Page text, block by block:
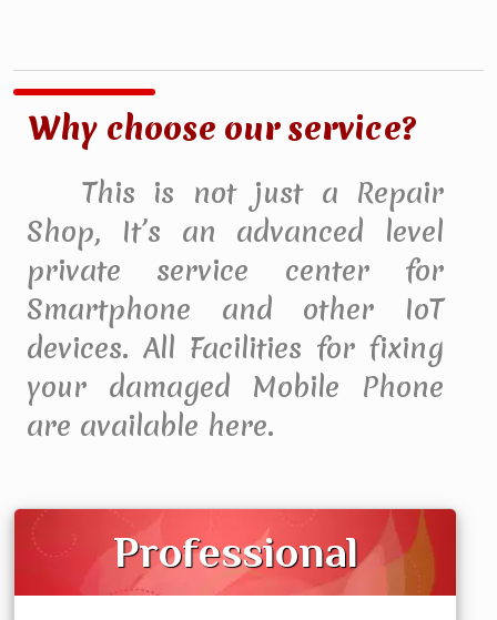
Why choose our service?
This is not just a Repair
Shop, It’s an advanced level
private service center for
Smartphone and other IoT
devices. All Facilities for fixing
your damaged Mobile Phone
are available here.
Professional